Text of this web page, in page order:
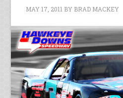
MAY 17, 2011 BY BRAD MACKEY